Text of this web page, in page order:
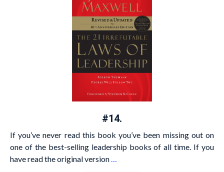
#14.
If you’ve never read this book you’ve been missing out on
one of the best-selling leadership books of all time. If you
have read the original version